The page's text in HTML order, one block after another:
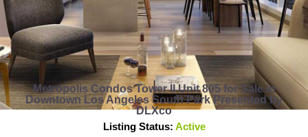
Metropolis Condos Tower II Unit 805 for Sale in
Downtown Los Angeles South Park Presented by
DLXco
Listing Status: Active